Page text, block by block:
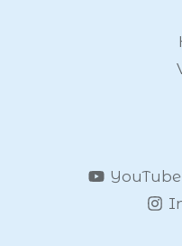
YouTube